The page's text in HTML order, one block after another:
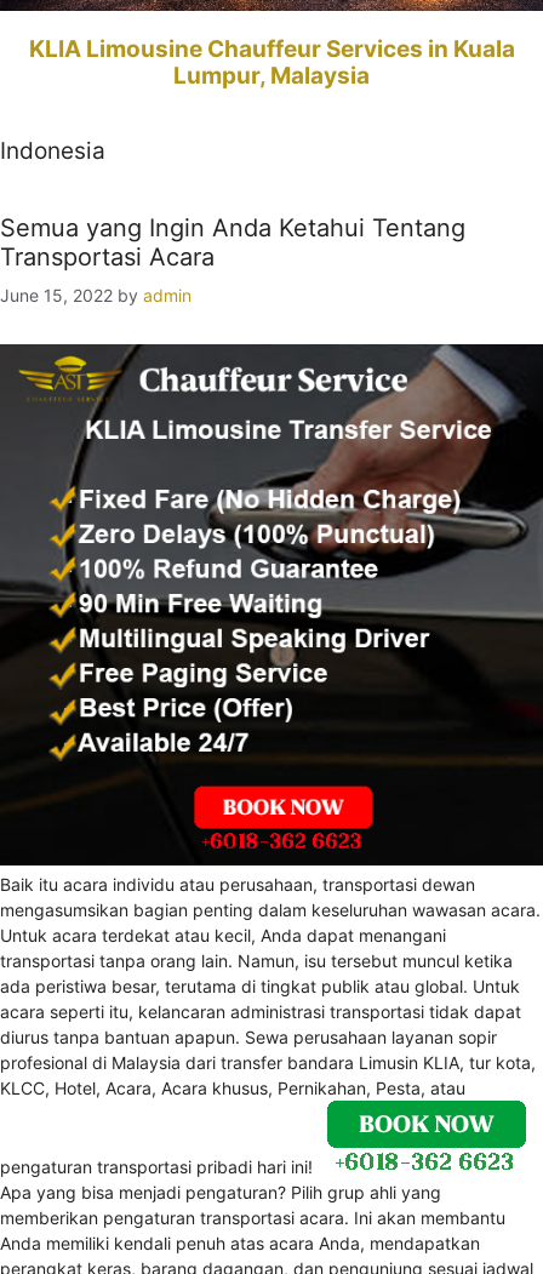
KLIA Limousine Chauffeur Services in Kuala
Lumpur, Malaysia
Indonesia
Semua yang Ingin Anda Ketahui Tentang
Transportasi Acara
June 15, 2022 by admin
Baik itu acara individu atau perusahaan, transportasi dewan
mengasumsikan bagian penting dalam keseluruhan wawasan acara.
Untuk acara terdekat atau kecil, Anda dapat menangani
transportasi tanpa orang lain. Namun, isu tersebut muncul ketika
ada peristiwa besar, terutama di tingkat publik atau global. Untuk
acara seperti itu, kelancaran administrasi transportasi tidak dapat
diurus tanpa bantuan apapun. Sewa perusahaan layanan sopir
profesional di Malaysia dari transfer bandara Limusin KLIA, tur kota,
KLCC, Hotel, Acara, Acara khusus, Pernikahan, Pesta, atau
pengaturan transportasi pribadi hari ini!
Apa yang bisa menjadi pengaturan? Pilih grup ahli yang
memberikan pengaturan transportasi acara. Ini akan membantu
Anda memiliki kendali penuh atas acara Anda, mendapatkan
perangkat keras, barang dagangan, dan pengunjung sesuai jadwal